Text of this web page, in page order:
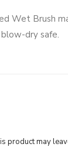
Wet Brush
dry safe.
product may